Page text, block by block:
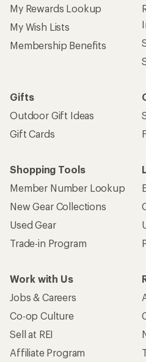
My Rewards Lookup
My Wish Lists
Membership Benefits
Gifts
Outdoor Gift Ideas
Gift Cards
Shopping Tools
Member Number Lookup
New Gear Collections
Used Gear
Trade-in Program
Work with Us
Jobs & Careers
Co-op Culture
Sell at REI
Affiliate Program